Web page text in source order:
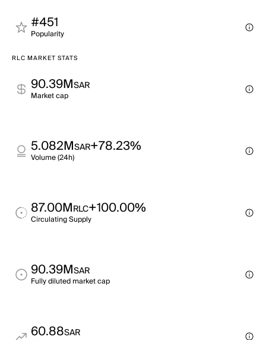
#451
Popularity
RLC MARKET STATS
90.39MSAR
Market cap
5.082MSAR+78.23%
Volume (24h)
87.00MRLC+100.00%
Circulating Supply
90.39MSAR
Fully diluted market cap
60.88SAR